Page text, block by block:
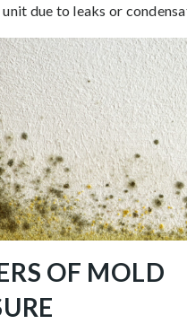
due to leaks or
OF MOLD